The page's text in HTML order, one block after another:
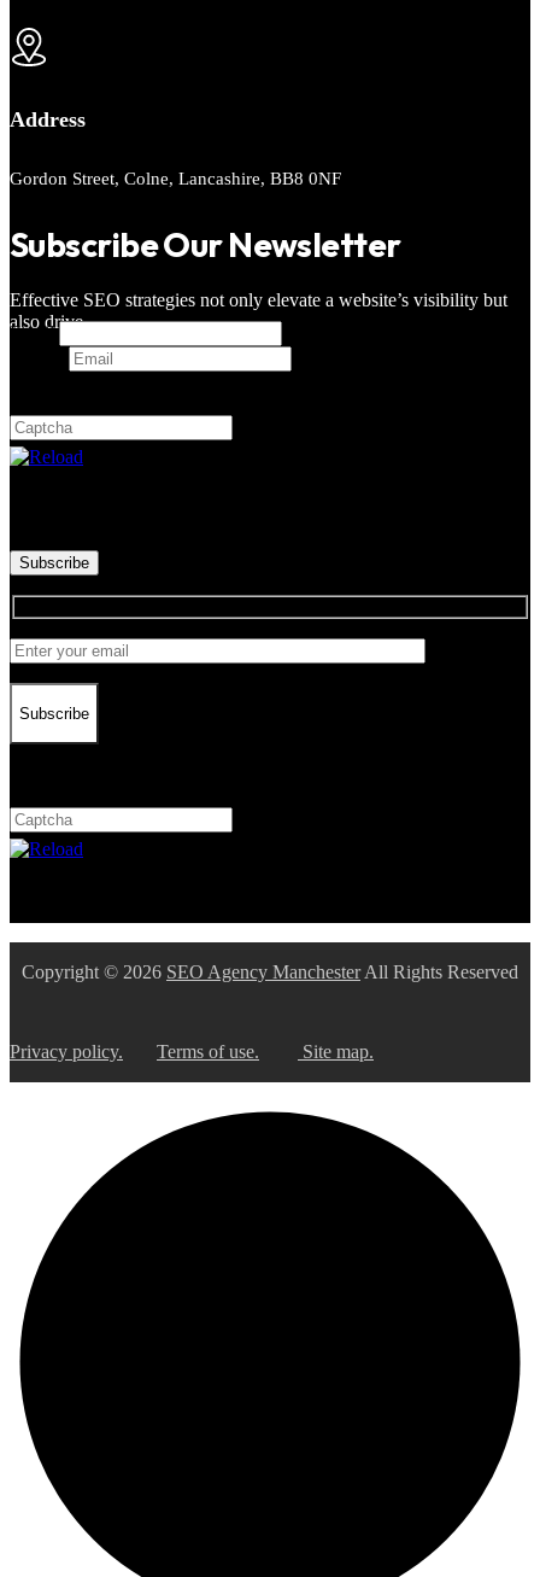
Address
Gordon Street, Colne, Lancashire, BB8 0NF
Subscribe Our Newsletter
Effective SEO strategies not only elevate a website’s visibility but
also drive
Email
Subscribe
Subscribe
Copyright © 2026 SEO Agency ManchesterAll Rights Reserved
Privacy policy. Terms of use. Site map.